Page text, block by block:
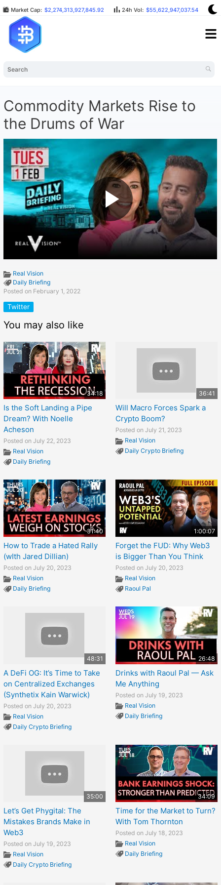
Market Cap: $2,274,313,927,845.92 24h Vol: $55,622,947,037.54
Commodity Markets Rise to
the Drums of War
Real Vision
Daily Briefing
Posted on February 1, 2022
Twitter
You may also like
34:18
Is the Soft Landing a Pipe
Dream? With Noelle
Acheson
Posted on July 22, 2023
Real Vision
Daily Briefing
36:41
Will Macro Forces Spark a
Crypto Boom?
Posted on July 21, 2023
Real Vision
Daily Crypto Briefing
31:40
How to Trade a Hated Rally
(wIth Jared Dillian)
Posted on July 20, 2023
Real Vision
Daily Briefing
1:00:07
Forget the FUD: Why Web3
is Bigger Than You Think
Posted on July 20, 2023
Real Vision
Raoul Pal
48:31
A DeFi OG: It’s Time to Take
on Centralized Exchanges
(Synthetix Kain Warwick)
Posted on July 20, 2023
Real Vision
Daily Crypto Briefing
26:48
Drinks with Raoul Pal — Ask
Me Anything
Posted on July 19, 2023
Real Vision
Daily Briefing
35:00
Let’s Get Phygital: The
Mistakes Brands Make in
Web3
Posted on July 19, 2023
Real Vision
Daily Crypto Briefing
34:09
Time for the Market to Turn?
With Tom Thornton
Posted on July 18, 2023
Real Vision
Daily Briefing